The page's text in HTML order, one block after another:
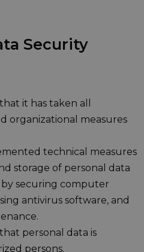
Security
it has taken all
organizational measures
technical measures
storage of personal data
by securing computer
antivirus software, and
personal data is
persons.